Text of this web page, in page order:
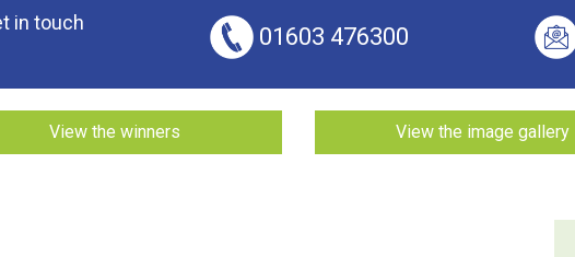
in touch
01603 476300
View the winners View the image gallery